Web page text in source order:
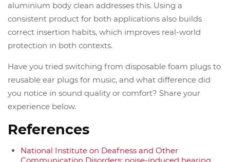
aluminium body clean addresses this. Using a
consistent product for both applications also builds
correct insertion habits, which improves real-world
protection in both contexts.
Have you tried switching from disposable foam plugs to
reusable ear plugs for music, and what difference did
you notice in sound quality or comfort? Share your
experience below.
References
National Institute on Deafness and Other